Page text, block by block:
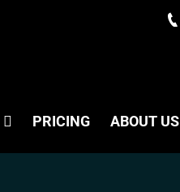
PRICING ABOUT US